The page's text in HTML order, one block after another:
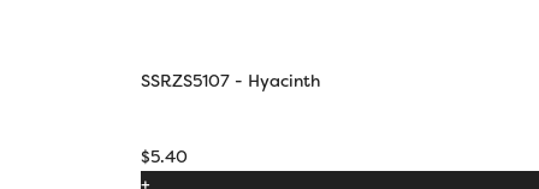
SSRZS5107 - Hyacinth
$5.40
+